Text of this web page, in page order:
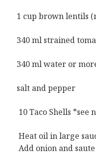
1 cup brown lentils
340 ml strained
340 ml water or
salt and pepper
10 Taco Shells *see
Heat oil in large
Add onion and